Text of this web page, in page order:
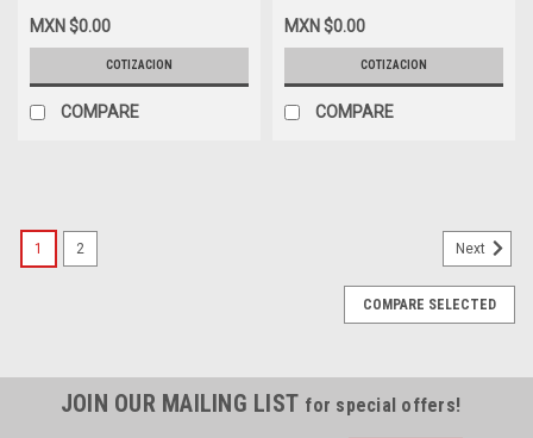
ST3160813AS, TU740
MXN $0.00
COTIZACION
COMPARE
INSP6000B/2G,
SNPTX760C/2G
MXN $0.00
COTIZACION
COMPARE
1 2 Next
COMPARE SELECTED
JOIN OUR MAILING LIST for special offers!